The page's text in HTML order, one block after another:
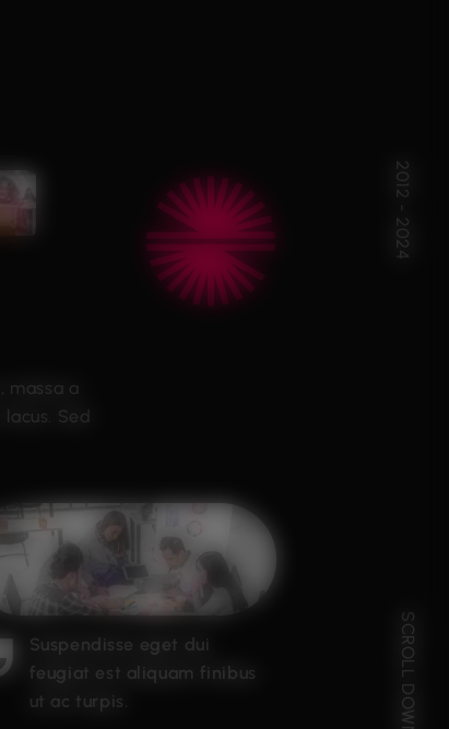
massa a
Sed
Suspendisse eget dui
feugiat est aliquam finibus
ut ac turpis.
2012 - 2024
SCROLL DOWN